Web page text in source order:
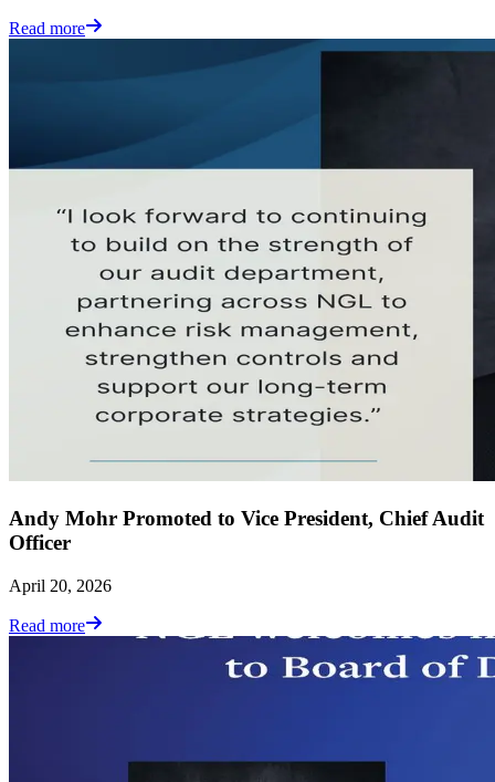
Read more
Andy Mohr Promoted to Vice President, Chief Audit
Officer
April 20, 2026
Read more